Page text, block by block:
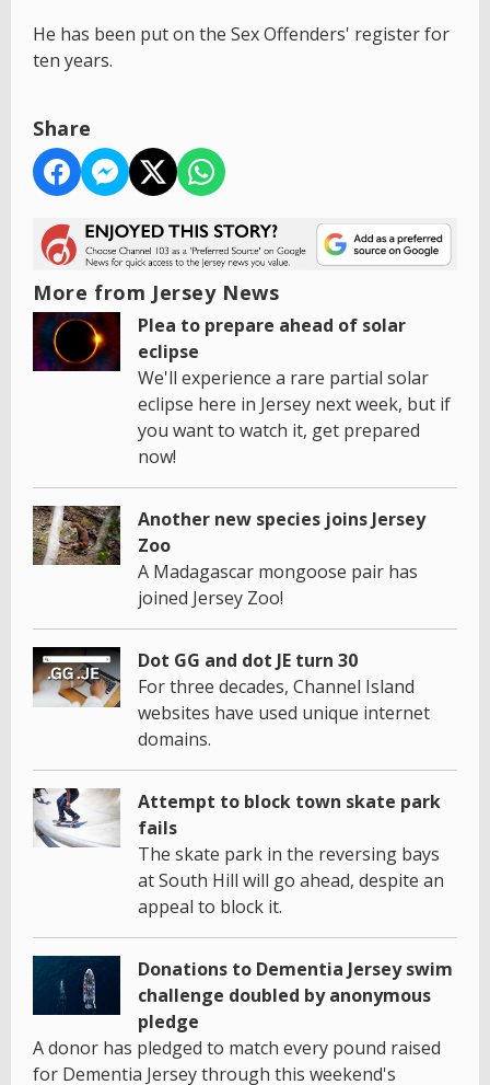
He has been put on the Sex Offenders' register for
ten years.
Share
More from Jersey News
Plea to prepare ahead of solar
eclipse
We'll experience a rare partial solar
eclipse here in Jersey next week, but if
you want to watch it, get prepared
now!
Another new species joins Jersey
Zoo
A Madagascar mongoose pair has
joined Jersey Zoo!
Dot GG and dot JE turn 30
For three decades, Channel Island
websites have used unique internet
domains.
Attempt to block town skate park
fails
The skate park in the reversing bays
at South Hill will go ahead, despite an
appeal to block it.
Donations to Dementia Jersey swim
challenge doubled by anonymous
pledge
A donor has pledged to match every pound raised
for Dementia Jersey through this weekend's